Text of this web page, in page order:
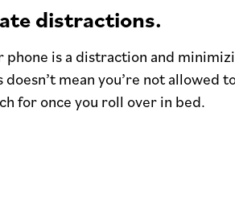
distractions.
phone is a distraction and
mean you’re not
for once you roll over in bed.